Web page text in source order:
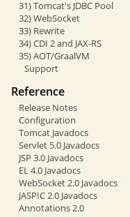
31) Tomcat's JDBC Pool
32) WebSocket
33) Rewrite
34) CDI 2 and JAX-RS
35) AOT/GraalVM
Support
Reference
Release Notes
Configuration
Tomcat Javadocs
Servlet 5.0 Javadocs
JSP 3.0 Javadocs
EL 4.0 Javadocs
WebSocket 2.0 Javadocs
JASPIC 2.0 Javadocs
Annotations 2.0